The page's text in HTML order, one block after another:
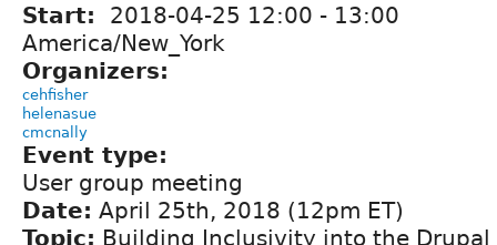
Start: 2018-04-25 12:00 - 13:00
America/New_York
Organizers:
cehfisher
helenasue
cmcnally
Event type:
User group meeting
Date: April 25th, 2018 (12pm ET)
Topic: Building Inclusivity into the Drupal